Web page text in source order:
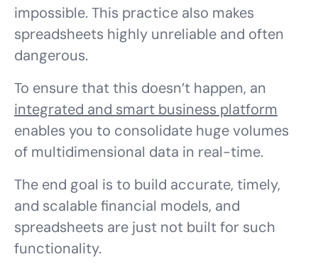
impossible. This practice also makes
spreadsheets highly unreliable and often
dangerous.
To ensure that this doesn’t happen, an
integrated and smart business platform
enables you to consolidate huge volumes
of multidimensional data in real-time.
The end goal is to build accurate, timely,
and scalable financial models, and
spreadsheets are just not built for such
functionality.